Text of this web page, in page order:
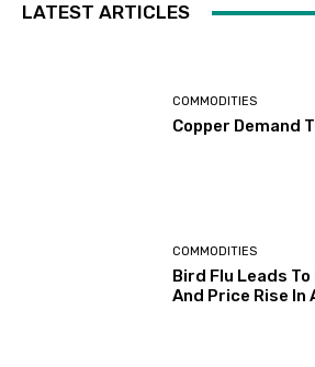
LATEST ARTICLES
COMMODITIES
Copper Demand
COMMODITIES
Bird Flu Leads
And Price Rise In